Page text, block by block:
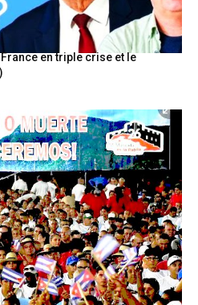
en triple crise et le